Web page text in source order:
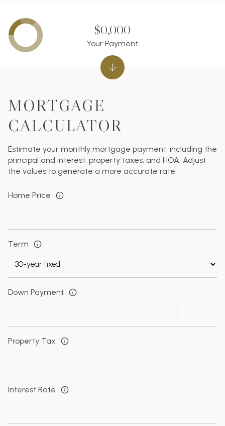
MORTGAGE
CALCULATOR
Estimate your monthly mortgage payment, including the
principal and interest, property taxes, and HOA. Adjust
the values to generate a more accurate rate.
Home Price
Term
Down Payment
Property Tax
Interest Rate
$0,000
Your Payment